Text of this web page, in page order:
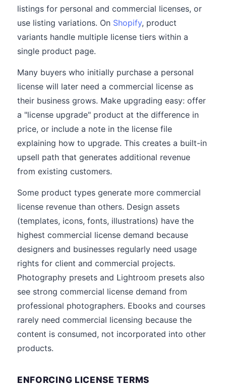
listings for personal and commercial licenses, or
use listing variations. On Shopify, product
variants handle multiple license tiers within a
single product page.
Many buyers who initially purchase a personal
license will later need a commercial license as
their business grows. Make upgrading easy: offer
a "license upgrade" product at the difference in
price, or include a note in the license file
explaining how to upgrade. This creates a built-in
upsell path that generates additional revenue
from existing customers.
Some product types generate more commercial
license revenue than others. Design assets
(templates, icons, fonts, illustrations) have the
highest commercial license demand because
designers and businesses regularly need usage
rights for client and commercial projects.
Photography presets and Lightroom presets also
see strong commercial license demand from
professional photographers. Ebooks and courses
rarely need commercial licensing because the
content is consumed, not incorporated into other
products.
ENFORCING LICENSE TERMS